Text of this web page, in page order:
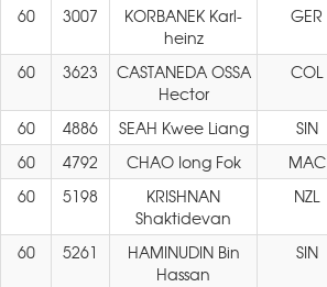
60
3007
KORBANEK Karl-
heinz
GER
60 3623
CASTANEDA OSSA
Hector
COL
60 4886 SEAH Kwee Liang SIN
60
4792 CHAO Iong Fok MAC
60
5198
KRISHNAN
Shaktidevan
NZL
60 5261
HAMINUDIN Bin
Hassan
SIN